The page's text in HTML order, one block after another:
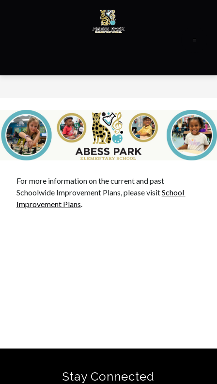
For more information on the current and past
Schoolwide Improvement Plans, please visit School
Improvement Plans.
Stay Connected